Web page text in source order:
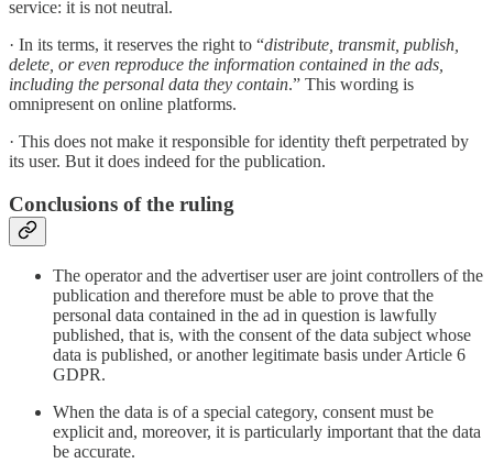
service: it is not neutral.
· In its terms, it reserves the right to “distribute, transmit, publish,
delete, or even reproduce the information contained in the ads,
including the personal data they contain.” This wording is
omnipresent on online platforms.
· This does not make it responsible for identity theft perpetrated by
its user. But it does indeed for the publication.
Conclusions of the ruling
The operator and the advertiser user are joint controllers of the
publication and therefore must be able to prove that the
personal data contained in the ad in question is lawfully
published, that is, with the consent of the data subject whose
data is published, or another legitimate basis under Article 6
GDPR.
When the data is of a special category, consent must be
explicit and, moreover, it is particularly important that the data
be accurate.